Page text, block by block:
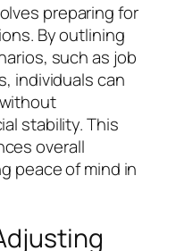
preparing for
By outlining
such as job
individuals can
stability. This
overall
peace of mind in